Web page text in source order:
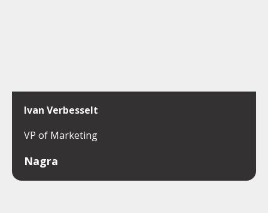
Ivan Verbesselt
VP of Marketing
Nagra